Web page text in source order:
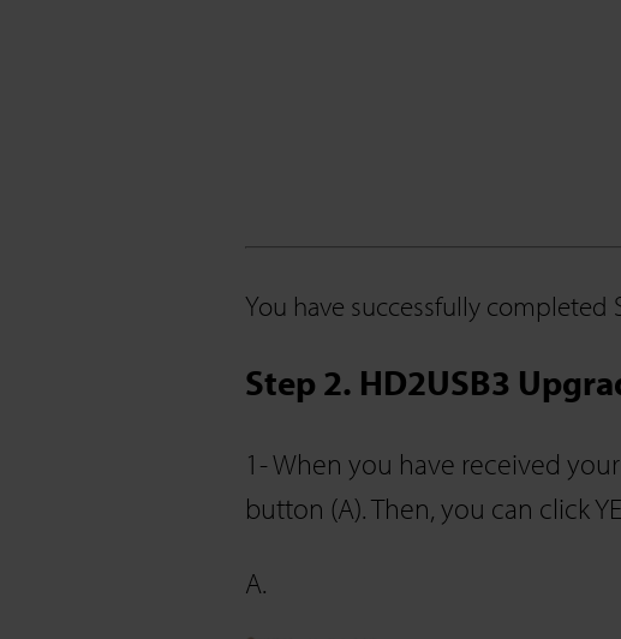
You have successfully completed
Step 2. HD2USB3
1- When you have received
button (A). Then, you can click
A.